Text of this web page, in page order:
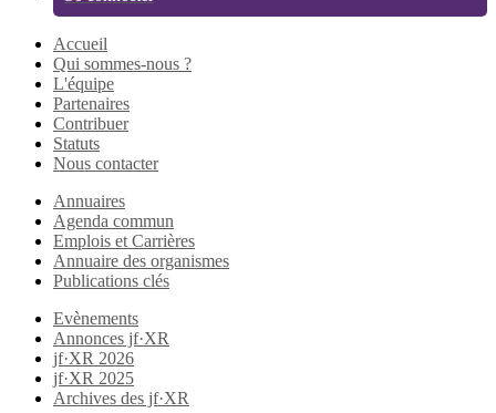
Accueil
Qui sommes-nous ?
L'équipe
Partenaires
Contribuer
Statuts
Nous contacter
Annuaires
Agenda commun
Emplois et Carrières
Annuaire des organismes
Publications clés
Evènements
Annonces jf·XR
jf·XR 2026
jf·XR 2025
Archives des jf·XR